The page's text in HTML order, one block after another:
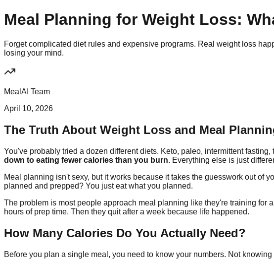
Meal Planning for Weight Loss:
Forget complicated diet rules and expensive programs. Real weight loss
losing your mind.
MealAI Team
April 10, 2026
The Truth About Weight Loss and Meal
You've probably tried a dozen different diets. Keto, paleo, intermittent
down to eating fewer calories than you burn. Everything else is just
Meal planning isn't sexy, but it works because it takes the guesswork out of
planned and prepped? You just eat what you planned.
The problem is most people approach meal planning like they're training
hours of prep time. Then they quit after a week because life happened.
How Many Calories Do You Actually Need?
Before you plan a single meal, you need to know your numbers. Not